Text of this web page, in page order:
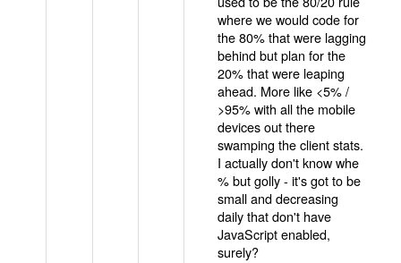
where we would code for
the 80% that were lagging
behind but plan for the
20% that were leaping
ahead. More like <5% /
>95% with all the mobile
devices out there
swamping the client stats.
I actually don't know whe
% but golly - it's got to be
small and decreasing
daily that don't have
JavaScript enabled,
surely?